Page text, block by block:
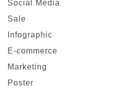
Social Media
Sale
Infographic
E-commerce
Marketing
Poster